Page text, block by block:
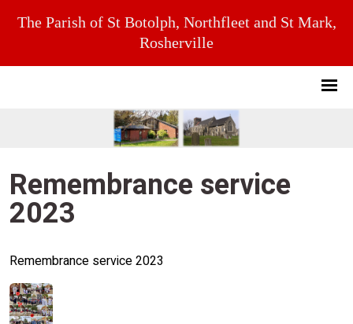
The Parish of St Botolph, Northfleet and St Mark,
Rosherville
Remembrance service
2023
Remembrance service 2023